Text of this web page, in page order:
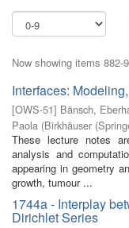
Now showing items 882-
Interfaces:
[OWS-51] Bänsch,
Paola (Birkhäuser
These lecture notes
analysis and
appearing in geometry
growth, tumour ...
1744a - Interplay
Dirichlet Series